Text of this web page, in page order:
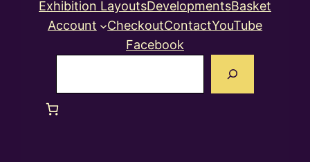
Exhibition LayoutsDevelopmentsBasket
Account
CheckoutContactYouTube
Facebook